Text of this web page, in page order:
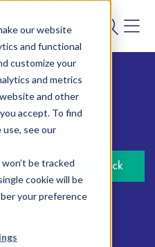
our website
and functional
customize your
and metrics
and other
accept. To find
see our
be tracked
cookie will be
your preference
Back